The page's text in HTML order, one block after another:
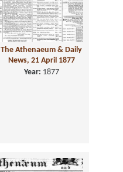
The Athenaeum & Daily
News, 21 April 1877
Year: 1877